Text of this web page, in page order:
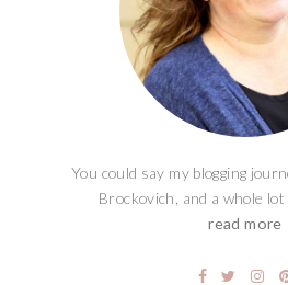
You could say my blogging
Brockovich, and a whole
read more